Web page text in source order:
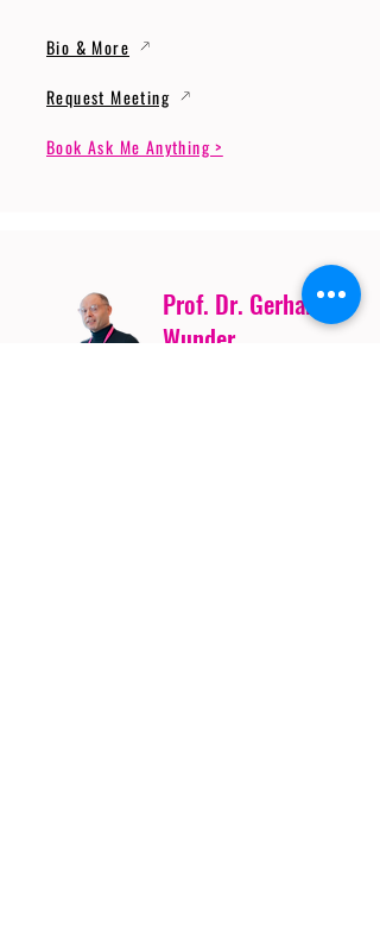
Bio & More
Request Meeting
Book Ask Me Anything >
Prof. Dr. Gerhard
Wunder